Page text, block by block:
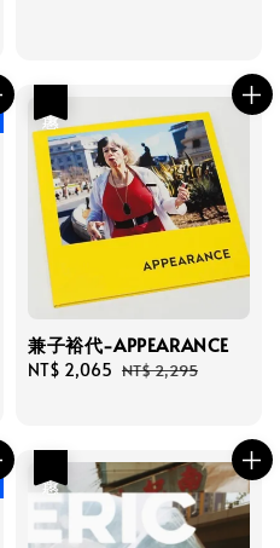
兼子裕代-APPEARANCE
Sale
NT$ 2,065 Regular
NT$ 2,295